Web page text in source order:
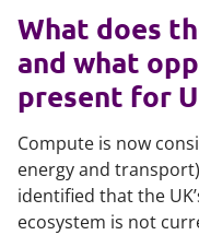
What does
and what
present for
Compute is now
energy and
identified that the
ecosystem is not